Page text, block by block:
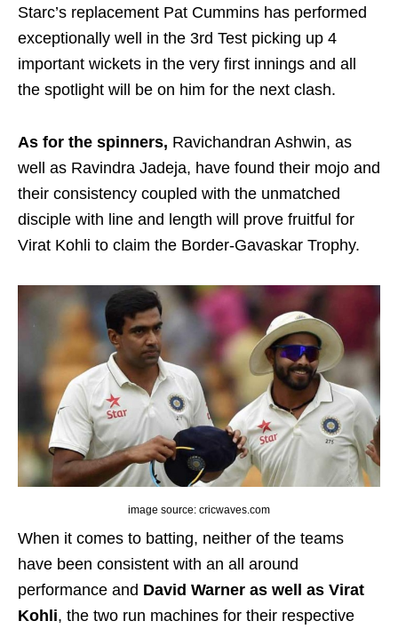
Starc’s replacement Pat Cummins has performed
exceptionally well in the 3rd Test picking up 4
important wickets in the very first innings and all
the spotlight will be on him for the next clash.
As for the spinners, Ravichandran Ashwin, as
well as Ravindra Jadeja, have found their mojo and
their consistency coupled with the unmatched
disciple with line and length will prove fruitful for
Virat Kohli to claim the Border-Gavaskar Trophy.
image source: cricwaves.com
When it comes to batting, neither of the teams
have been consistent with an all around
performance and David Warner as well as Virat
Kohli, the two run machines for their respective